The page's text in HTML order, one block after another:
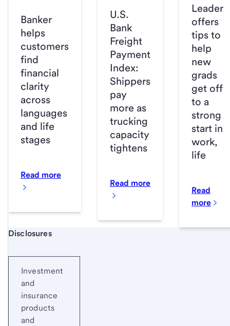
Banker
helps
customers
find
financial
clarity
across
languages
and life
stages
Read more
U.S.
Bank
Freight
Payment
Index:
Shippers
pay
more as
trucking
capacity
tightens
Read more
Leader
offers
tips to
help
new
grads
get off
to a
strong
start in
work,
life
Read
more
Start of disclosure content
Disclosures
Investment
and
insurance
products
and